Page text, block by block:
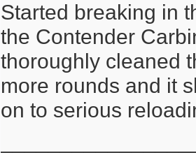
Started breaking in
the Contender
thoroughly cleaned
more rounds and it
on to serious